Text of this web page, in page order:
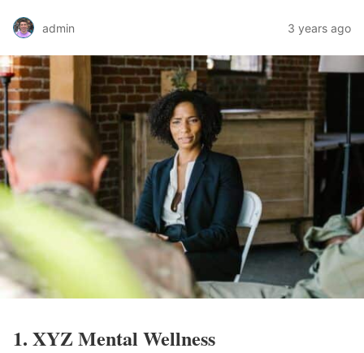
admin 3 years ago
1. XYZ Mental Wellness